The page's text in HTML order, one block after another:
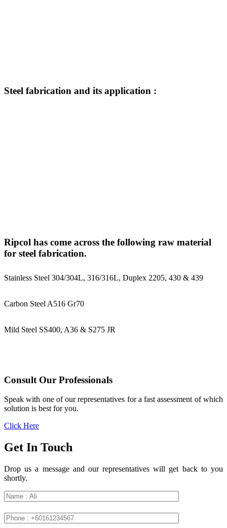
Steel fabrication and its application :
Ripcol has come across the following raw material
for steel fabrication.
Stainless Steel 304/304L, 316/316L, Duplex 2205, 430 & 439
Carbon Steel A516 Gr70
Mild Steel SS400, A36 & S275 JR
Consult Our Professionals
Speak with one of our representatives for a fast assessment of which
solution is best for you.
Click Here
Get In Touch
Drop us a message and our representatives will get back to you
shortly.